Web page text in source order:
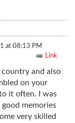
at 08:13 PM
Link
and also
on your
it often. I was
memories
very skilled